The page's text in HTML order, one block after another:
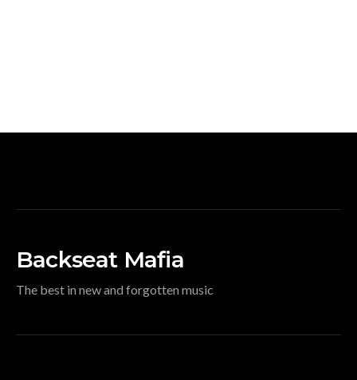
Backseat Mafia
The best in new and forgotten music